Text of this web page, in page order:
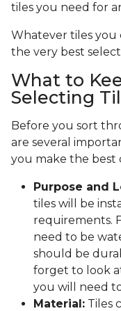
tiles you need for
Whatever tiles you
the very best
What to
Selecting
Before you sort
are several
you make the best
Purpose and
tiles will be
requirements.
need to be
should be
forget to look
you will need
Material: Tiles